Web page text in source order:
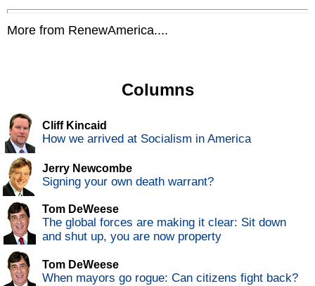
More from RenewAmerica....
Columns
Cliff Kincaid
How we arrived at Socialism in America
Jerry Newcombe
Signing your own death warrant?
Tom DeWeese
The global forces are making it clear: Sit down
and shut up, you are now property
Tom DeWeese
When mayors go rogue: Can citizens fight back?